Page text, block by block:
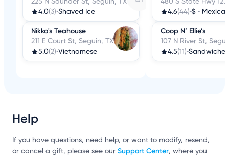
4.0(3)•Shaved Ice
Nikko's Teahouse
211 E Court St, Seguin, TX
5.0(2)•Vietnamese
4.6(44)•$ • Mexican
Coop N’ Ellie’s
107 N River St,
4.5(11)•Sandwiches
Help
If you have questions, need help, or want to modify, resend,
or cancel a gift, please see our Support Center, where you